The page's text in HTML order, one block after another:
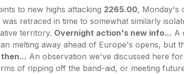
to new highs attacking 2265.00, Monday's
was retraced in time to somewhat similarly
territory. Overnight action's new info... A
melting away ahead of Europe's opens, but
then... An observation we've discussed here
of ripping off the band-aid, or meeting